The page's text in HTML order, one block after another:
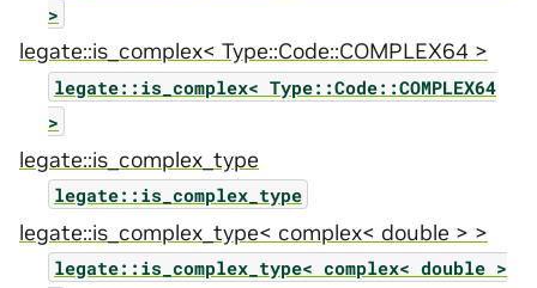
>
legate::is_complex< Type::Code::COMPLEX64 >
legate::is_complex< Type::Code::COMPLEX64
>
legate::is_complex_type
legate::is_complex_type
legate::is_complex_type< complex< double > >
legate::is_complex_type< complex< double >